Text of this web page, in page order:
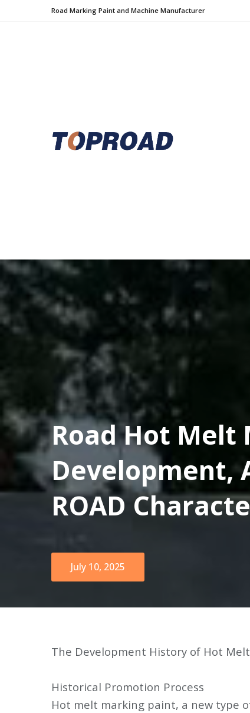
Road Marking Paint and Machine Manufacturer
Road Hot Melt
Development,
ROAD
July 10, 2025
The Development History of Hot
Historical Promotion Process
Hot melt marking paint, a new type